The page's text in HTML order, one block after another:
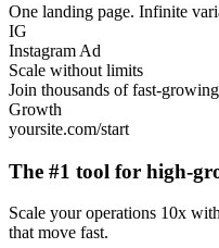
One landing page. Infinite
IG
Instagram Ad
Scale without limits
Join thousands of fast-
Growth
yoursite.com/start
The #1 tool for high-
Scale your operations 10x
that move fast.